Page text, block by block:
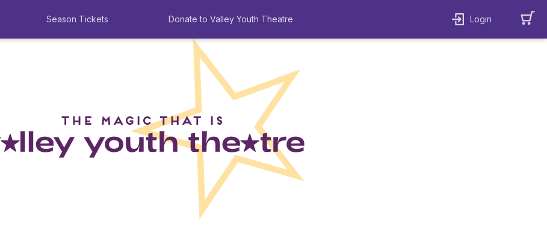
Season Tickets Donate to Valley Youth Theatre Login